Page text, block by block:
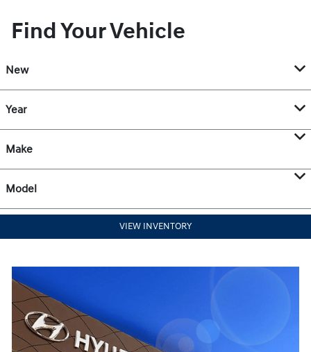
Find Your Vehicle
New
Year
Make
Model
VIEW INVENTORY